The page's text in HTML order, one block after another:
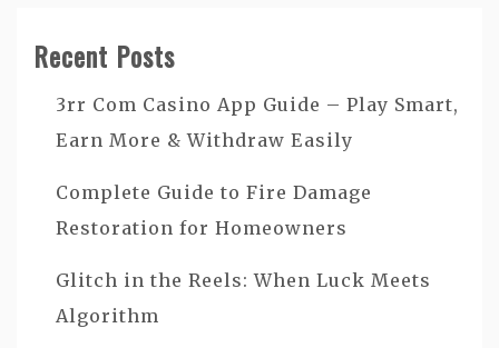
Recent Posts
3rr Com Casino App Guide – Play Smart,
Earn More & Withdraw Easily
Complete Guide to Fire Damage
Restoration for Homeowners
Glitch in the Reels: When Luck Meets
Algorithm